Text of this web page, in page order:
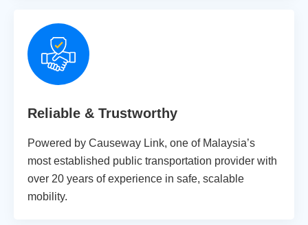
Reliable & Trustworthy
Powered by Causeway Link, one of Malaysia’s
most established public transportation provider with
over 20 years of experience in safe, scalable
mobility.